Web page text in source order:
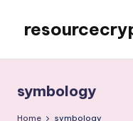
content
symbology
Home symbology